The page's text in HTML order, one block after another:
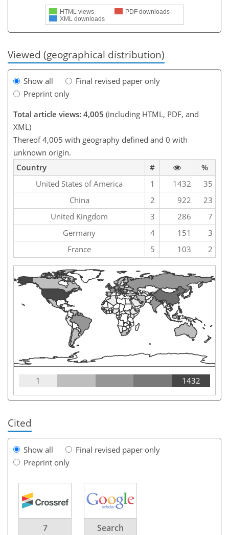
HTML views
PDF downloads
XML downloads
Viewed (geographical distribution)
Show all
Final revised paper only
Preprint only
Total article views: 4,005 (including HTML, PDF, and
XML)
Thereof 4,005 with geography defined and 0 with
unknown origin.
Country
#
%
United States of America
1 1432
35
China
2 922
23
United Kingdom
3 286
7
Germany
4 151
3
France
5 103 2
1 1432
Cited
Show all
Final revised paper only
Preprint only
7 Search